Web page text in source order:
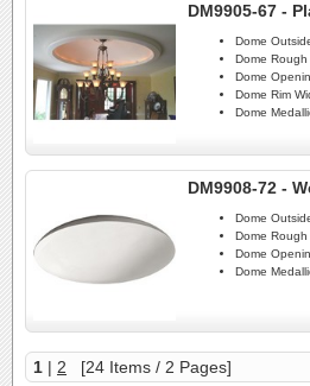
DM9905-67 -
Dome
Dome
Dome
Dome Rim
Dome
DM9908-72 -
Dome
Dome
Dome
Dome
1 | 2 [24 Items / 2 Pages]